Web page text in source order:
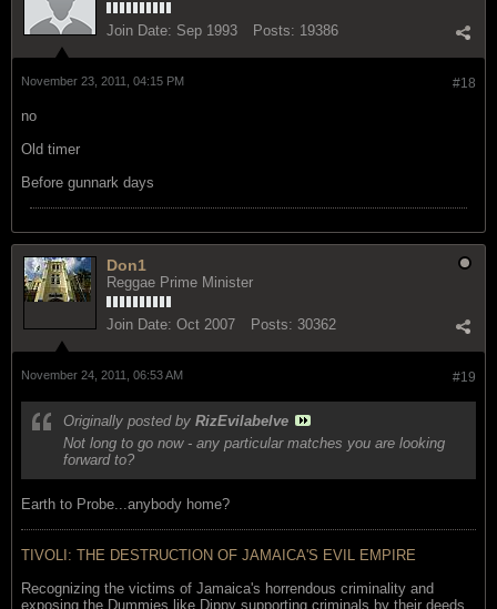
Join Date: Sep 1993 Posts: 19386
#18
November 23, 2011, 04:15 PM
no
Old timer
Before gunnark days
Don1
Reggae Prime Minister
Join Date: Oct 2007 Posts: 30362
#19
November 24, 2011, 06:53 AM
Originally posted by RizEvilabelve
Not long to go now - any particular matches you are looking
forward to?
Earth to Probe...anybody home?
TIVOLI: THE DESTRUCTION OF JAMAICA'S EVIL EMPIRE
Recognizing the victims of Jamaica's horrendous criminality and
exposing the Dummies like Dippy supporting criminals by their deeds..